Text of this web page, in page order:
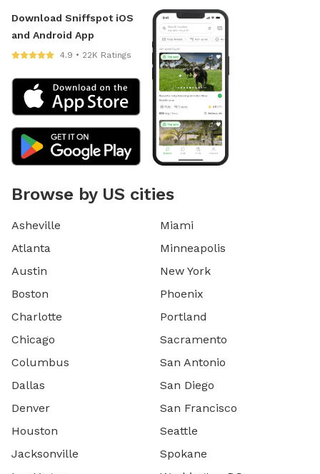
Download Sniffspot iOS
and Android App
4.9 • 22K Ratings
Browse by US cities
Asheville
Atlanta
Austin
Boston
Charlotte
Chicago
Columbus
Dallas
Denver
Houston
Jacksonville
Miami
Minneapolis
New York
Phoenix
Portland
Sacramento
San Antonio
San Diego
San Francisco
Seattle
Spokane